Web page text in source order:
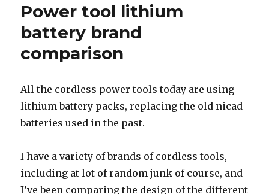
work
Power tool lithium
battery brand
comparison
All the cordless power tools today are using
lithium battery packs, replacing the old nicad
batteries used in the past.
I have a variety of brands of cordless tools,
including at lot of random junk of course, and
I’ve been comparing the design of the different